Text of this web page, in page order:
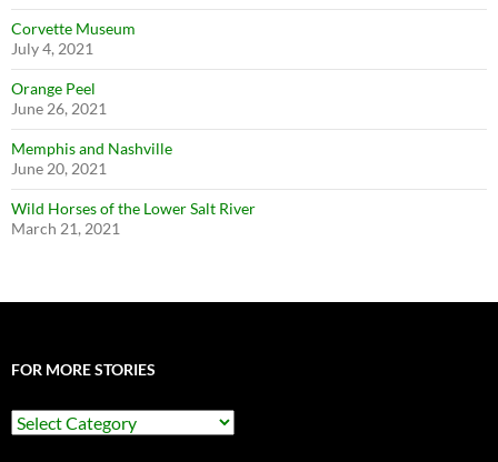
Corvette Museum
July 4, 2021
Orange Peel
June 26, 2021
Memphis and Nashville
June 20, 2021
Wild Horses of the Lower Salt River
March 21, 2021
FOR MORE STORIES
For
More